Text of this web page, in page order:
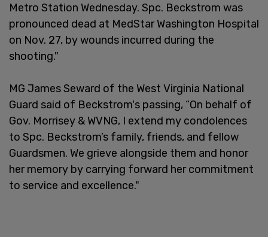
Metro Station Wednesday. Spc. Beckstrom was
pronounced dead at MedStar Washington Hospital
on Nov. 27, by wounds incurred during the
shooting."
MG James Seward of the West Virginia National
Guard said of Beckstrom's passing, “On behalf of
Gov. Morrisey & WVNG, I extend my condolences
to Spc. Beckstrom’s family, friends, and fellow
Guardsmen. We grieve alongside them and honor
her memory by carrying forward her commitment
to service and excellence."